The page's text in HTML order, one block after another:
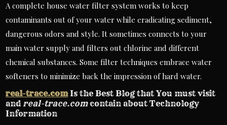
A complete house water filter system works to keep
contaminants out of your water while eradicating sediment,
dangerous odors and style. It sometimes connects to your
main water supply and filters out chlorine and different
chemical substances. Some filter techniques embrace water
softeners to minimize back the impression of hard water.
real-trace.comIs the Best Blog that You must visit
andreal-trace.comcontain about Technology
Information